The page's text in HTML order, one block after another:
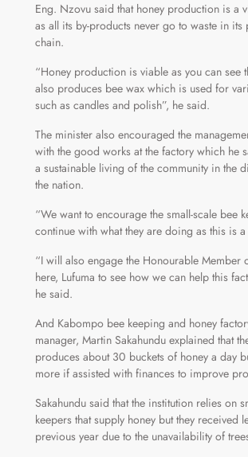
Eng. Nzovu said that honey production is a
as all its by-products never go to waste in
chain.
“Honey production is viable as you can see
also produces bee wax which is used for
such as candles and polish”, he said.
The minister also encouraged the
with the good works at the factory which he
a sustainable living of the community in the
the nation.
“We want to encourage the small-scale bee
continue with what they are doing as this is
“I will also engage the Honourable Member
here, Lufuma to see how we can help this
he said.
And Kabompo bee keeping and honey
manager, Martin Sakahundu explained that
produces about 30 buckets of honey a day
more if assisted with finances to improve
Sakahundu said that the institution relies on
keepers that supply honey but they received
previous year due to the unavailability of